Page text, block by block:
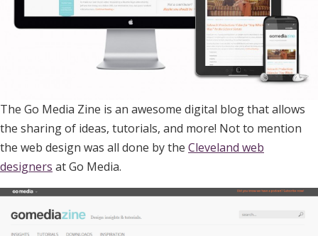
The Go Media Zine is an awesome digital blog that allows
the sharing of ideas, tutorials, and more! Not to mention
the web design was all done by the Cleveland web
designers at Go Media.